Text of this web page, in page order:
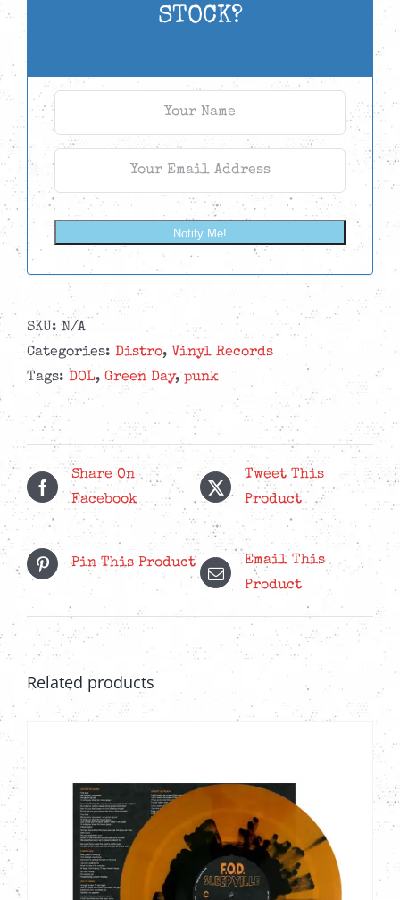
STOCK?
Notify Me!
SKU:N/A
Categories: Distro, Vinyl Records
Tags: DOL, Green Day, punk
Share On
Facebook
Tweet This
Product
Pin This Product
Email This
Product
Related products